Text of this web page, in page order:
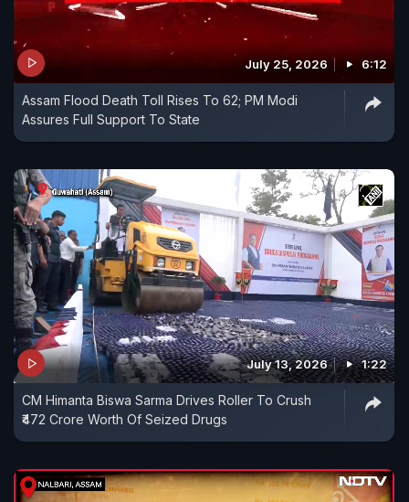
July 25, 2026 6:12
Assam Flood Death Toll Rises To 62; PM Modi
Assures Full Support To State
July 13, 2026 1:22
CM Himanta Biswa Sarma Drives Roller To Crush
₹472 Crore Worth Of Seized Drugs